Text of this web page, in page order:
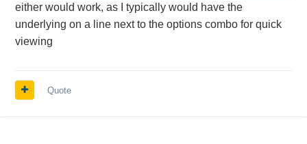
either would work, as I typically would have the
underlying on a line next to the options combo for quick
viewing
Quote